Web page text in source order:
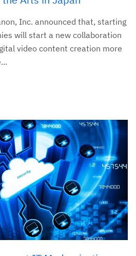
Inc. announced that, starting
will start a new collaboration
video content creation more